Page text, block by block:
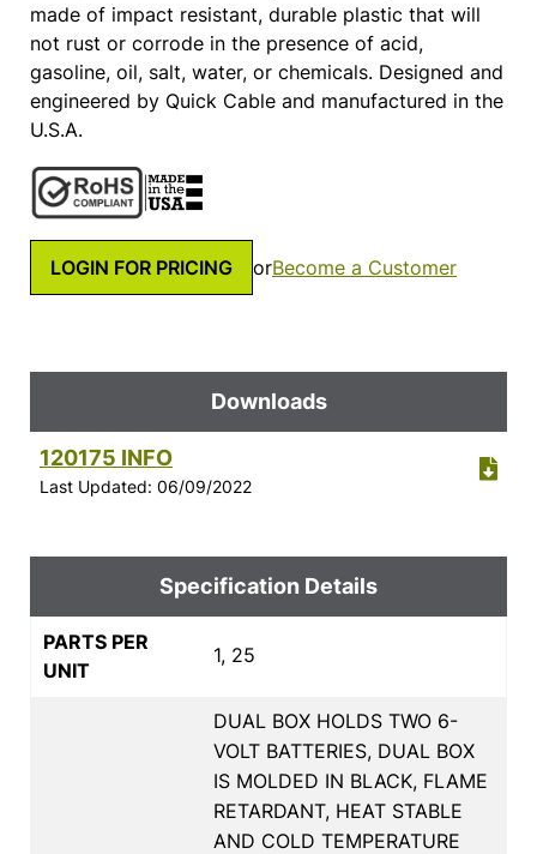
made of impact resistant, durable plastic that will
not rust or corrode in the presence of acid,
gasoline, oil, salt, water, or chemicals. Designed and
engineered by Quick Cable and manufactured in the
U.S.A.
LOGIN FOR PRICING orBecome a Customer
Downloads
120175 INFO
Last Updated: 06/09/2022
Specification Details
PARTS PER
UNIT
1, 25
DUAL BOX HOLDS TWO 6-
VOLT BATTERIES, DUAL BOX
IS MOLDED IN BLACK, FLAME
RETARDANT, HEAT STABLE
AND COLD TEMPERATURE